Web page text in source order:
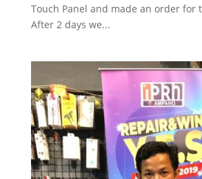
Touch Panel and made an order for
After 2 days we...